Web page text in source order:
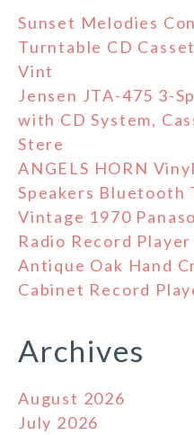
Sunset Melodies
Turntable CD
Vint
Jensen JTA-475 3-
with CD System,
Stere
ANGELS HORN
Speakers Bluetooth
Vintage 1970
Radio Record
Antique Oak Hand
Cabinet Record
Archives
August 2026
July 2026